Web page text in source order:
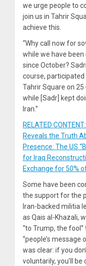
we urge people to
join us in Tahrir
achieve this.
“Why call now for
while we have
since October?
course, participated
Tahrir Square on 25
while [Sadr] kept
Iran.”
RELATED
Reveals the Truth
Presence: The US
for Iraq
Exchange for 50%
Some have been
the support for the
Iran-backed militia
as Qais al-Khazali,
“to Trump, the
“people’s message
was clear: if you
voluntarily, you’ll be